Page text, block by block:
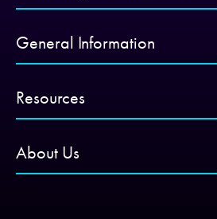
General Information
Resources
About Us